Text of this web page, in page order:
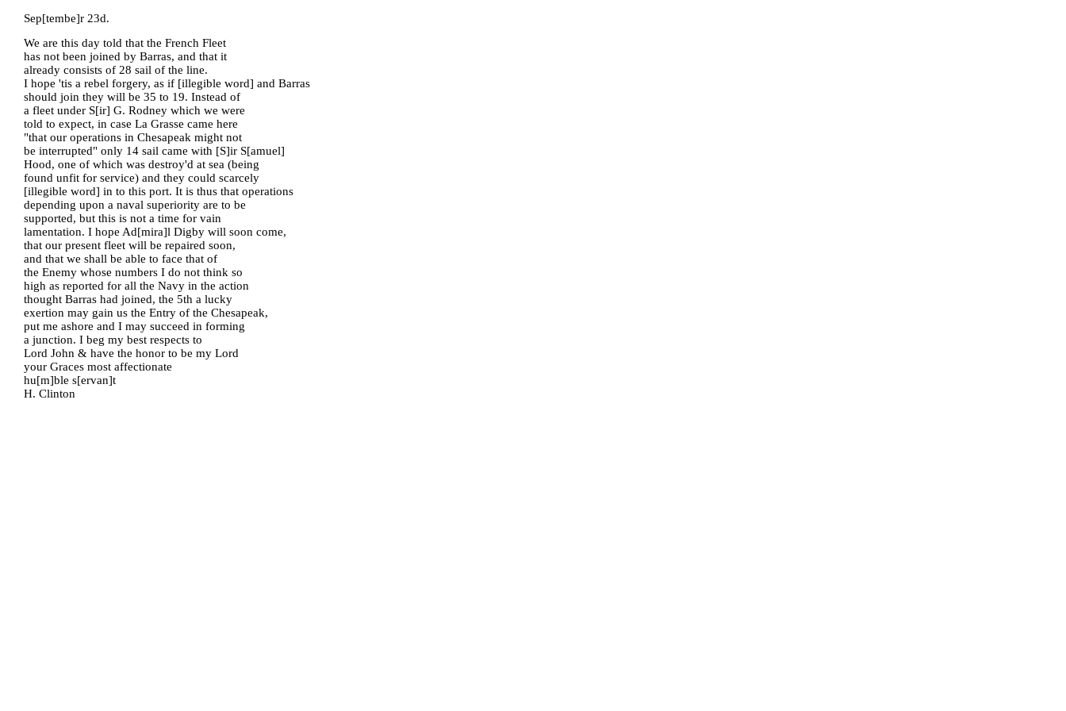
Sep[tembe]r 23d.
We are this day told that the French Fleet
has not been joined by Barras, and that it
already consists of 28 sail of the line.
I hope 'tis a rebel forgery, as if [illegible word] and Barras
should join they will be 35 to 19. Instead of
a fleet under S[ir] G. Rodney which we were
told to expect, in case La Grasse came here
"that our operations in Chesapeak might not
be interrupted" only 14 sail came with [S]ir S[amuel]
Hood, one of which was destroy'd at sea (being
found unfit for service) and they could scarcely
[illegible word] in to this port. It is thus that operations
depending upon a naval superiority are to be
supported, but this is not a time for vain
lamentation. I hope Ad[mira]l Digby will soon come,
that our present fleet will be repaired soon,
and that we shall be able to face that of
the Enemy whose numbers I do not think so
high as reported for all the Navy in the action
thought Barras had joined, the 5th a lucky
exertion may gain us the Entry of the Chesapeak,
put me ashore and I may succeed in forming
a junction. I beg my best respects to
Lord John & have the honor to be my Lord
your Graces most affectionate
hu[m]ble s[ervan]t
H. Clinton